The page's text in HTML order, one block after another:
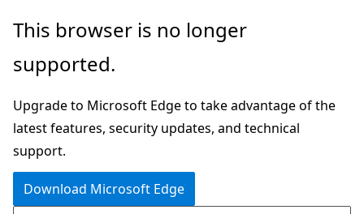
Skip
main
This browser is no longer
supported.
Upgrade to Microsoft Edge to take advantage of the
latest features, security updates, and technical
support.
Download Microsoft Edge